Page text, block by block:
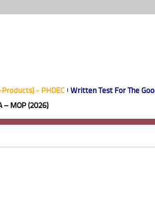
- PHDEC Written Test For The
MOP (2026)